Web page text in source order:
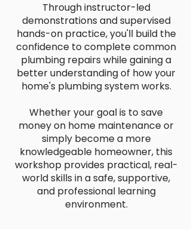
Through instructor-led
demonstrations and supervised
hands-on practice, you'll build the
confidence to complete common
plumbing repairs while gaining a
better understanding of how your
home's plumbing system works.
Whether your goal is to save
money on home maintenance or
simply become a more
knowledgeable homeowner, this
workshop provides practical, real-
world skills in a safe, supportive,
and professional learning
environment.